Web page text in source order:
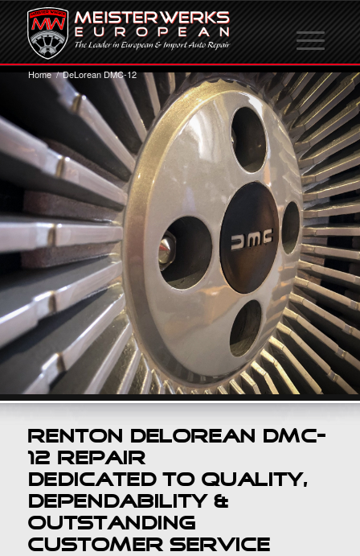
Home / DeLorean DMC-12
Renton DeLorean DMC-
12 Repair
Dedicated to Quality,
Dependability &
Outstanding
Customer Service